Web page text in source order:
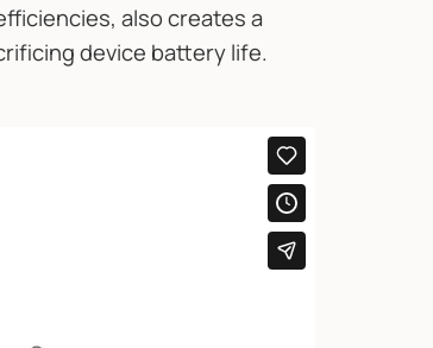
also creates a
device battery life.